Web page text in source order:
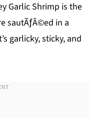
Garlic Shrimp is the
sautÃƒÂ©ed in a
garlicky, sticky, and